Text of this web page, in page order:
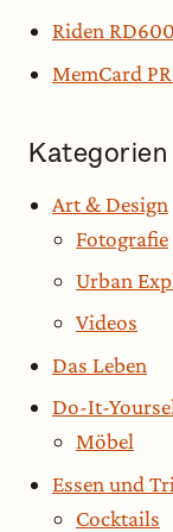
Riden
MemCard
Kategorien
Art & Design
Fotografie
Urban
Videos
Das Leben
Do-It-
Möbel
Essen und
Cocktails